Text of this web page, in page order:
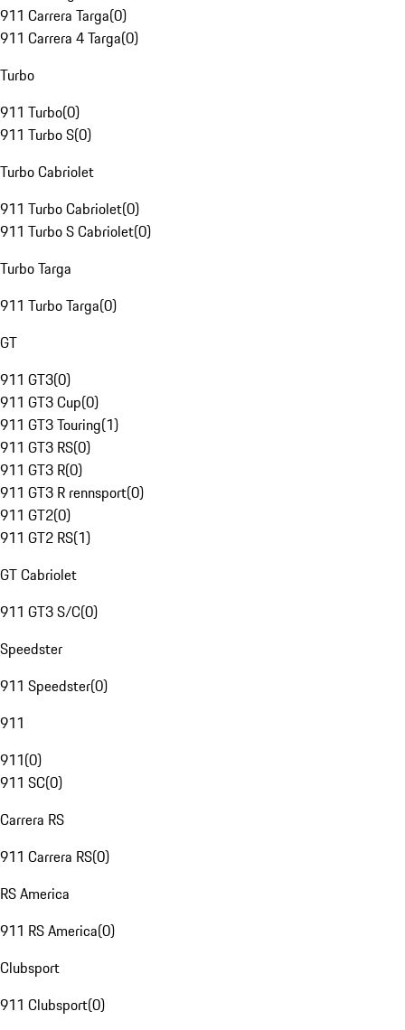
911 Carrera Targa(0)
911 Carrera 4 Targa(0)
Turbo
911 Turbo(0)
911 Turbo S(0)
Turbo Cabriolet
911 Turbo Cabriolet(0)
911 Turbo S Cabriolet(0)
Turbo Targa
911 Turbo Targa(0)
GT
911 GT3(0)
911 GT3 Cup(0)
911 GT3 Touring(1)
911 GT3 RS(0)
911 GT3 R(0)
911 GT3 R rennsport(0)
911 GT2(0)
911 GT2 RS(1)
GT Cabriolet
911 GT3 S/C(0)
Speedster
911 Speedster(0)
911
911(0)
911 SC(0)
Carrera RS
911 Carrera RS(0)
RS America
911 RS America(0)
Clubsport
911 Clubsport(0)